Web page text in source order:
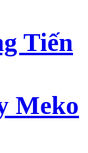
Tiến
Meko